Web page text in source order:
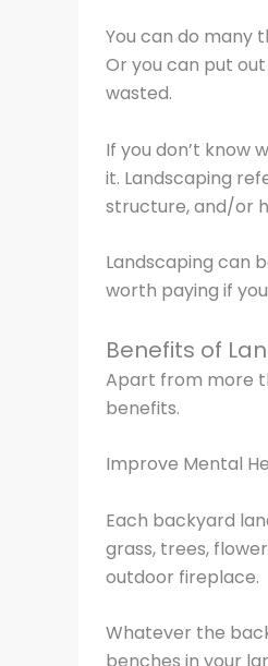
You can do many
Or you can put
wasted.
If you don’t know
it. Landscaping
structure, and/or
Landscaping can
worth paying if
Benefits of
Apart from more
benefits.
Improve Mental
Each backyard
grass, trees,
outdoor fireplace.
Whatever the